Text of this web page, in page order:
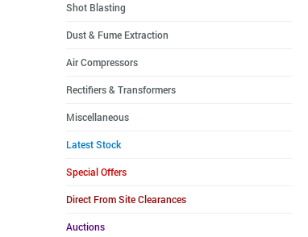
Shot Blasting
Dust & Fume Extraction
Air Compressors
Rectifiers & Transformers
Miscellaneous
Latest Stock
Special Offers
Direct From Site Clearances
Auctions